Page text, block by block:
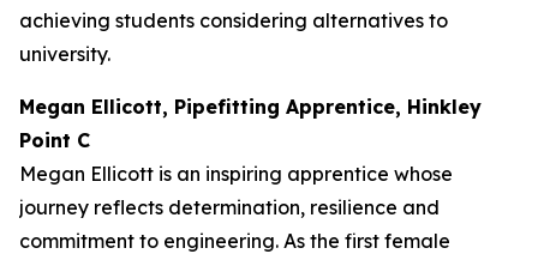
achieving students considering alternatives to
university.
Megan Ellicott, Pipefitting Apprentice, Hinkley
Point C
Megan Ellicott is an inspiring apprentice whose
journey reflects determination, resilience and
commitment to engineering. As the first female